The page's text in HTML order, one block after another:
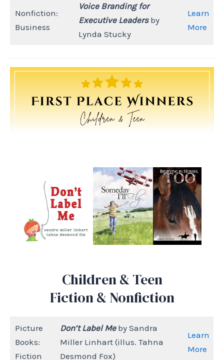
Nonfiction:
Business
Voice Branding for
Executive Leadersby
Lynda Stucky
Learn
More
Children & Teen
Fiction & Nonfiction
Picture
Books:
Fiction
Don’t Label Me by Sandra
Miller Linhart (illus. Tahna
Desmond Fox)
Learn
More